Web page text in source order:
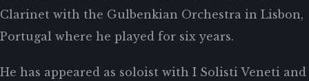
Clarinet with the Gulbenkian Orchestra in Lisbon,
Portugal where he played for six years.
He has appeared as soloist with I Solisti Veneti and